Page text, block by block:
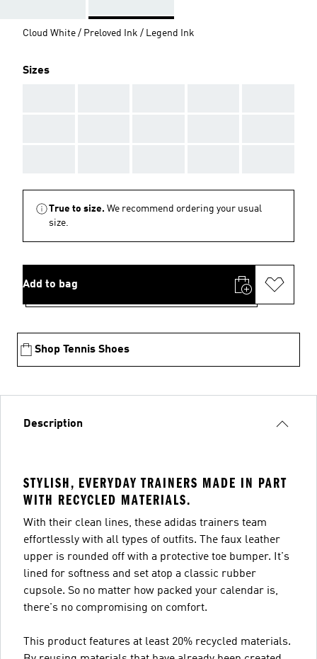
Cloud White / Preloved Ink / Legend Ink
Sizes
True to size. We recommend ordering your usual
size.
Add to bag
Shop Tennis Shoes
Description
STYLISH, EVERYDAY TRAINERS MADE IN PART
WITH RECYCLED MATERIALS.
With their clean lines, these adidas trainers team
effortlessly with all types of outfits. The faux leather
upper is rounded off with a protective toe bumper. It's
lined for softness and set atop a classic rubber
cupsole. So no matter how packed your calendar is,
there's no compromising on comfort.
This product features at least 20% recycled materials.